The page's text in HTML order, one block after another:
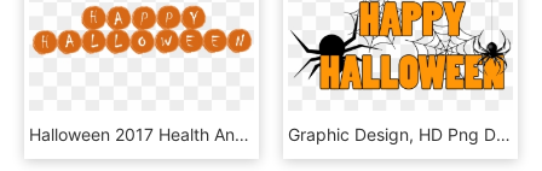
Halloween 2017 Health And Safety Tips, HD Png Download Graphic Design, HD Png Download